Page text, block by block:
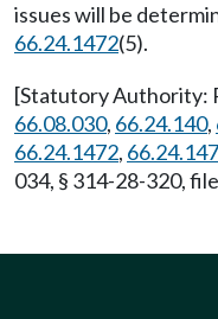
issues will be
66.24.1472(5).
[Statutory Authority:
66.08.030, 66.24.140,
66.24.1472,
034, § 314-28-320,